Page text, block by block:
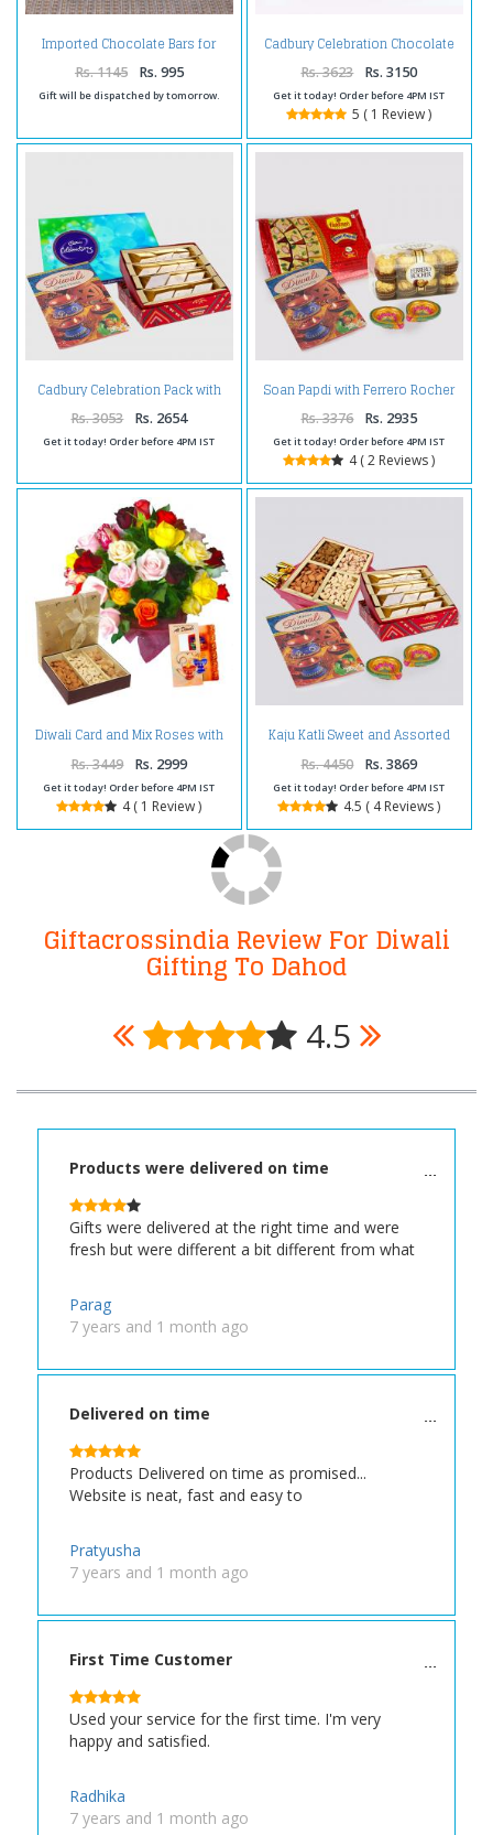
Imported Chocolate Bars for
Diwali
Rs. 1145 Rs. 995
Gift will be dispatched by tomorrow.
Cadbury Celebration Chocolate
Pack with Assorted Sweet and
Diwali Diya
Rs. 3623 Rs. 3150
Get it today! Order before 4PM IST
5 ( 1 Review )
Cadbury Celebration Pack with
Kaju Katli and Diwali Card
Rs. 3053 Rs. 2654
Get it today! Order before 4PM IST
Soan Papdi with Ferrero Rocher
Chocolates and Diwali Diya and
Diwali Card
Rs. 3376 Rs. 2935
Get it today! Order before 4PM IST
4 ( 2 Reviews )
Diwali Card and Mix Roses with
Rs. 3449 Rs. 2999
Get it today! Order before 4PM IST
4 ( 1 Review )
Kaju Katli Sweet and Assorted
Dryfruits with Diwali Diya and
Diwali Card
Rs. 4450 Rs. 3869
Get it today! Order before 4PM IST
4.5 ( 4 Reviews )
Giftacrossindia Review For Diwali
Gifting To Dahod
4.5
Products were delivered on time
Gifts were delivered at the right time and were
fresh but were different a bit different from what
Parag
7 years and 1 month ago
Delivered on time
Products Delivered on time as promised...
Website is neat, fast and easy to
Pratyusha
7 years and 1 month ago
First Time Customer
Used your service for the first time. I'm very
happy and satisfied.
Radhika
7 years and 1 month ago